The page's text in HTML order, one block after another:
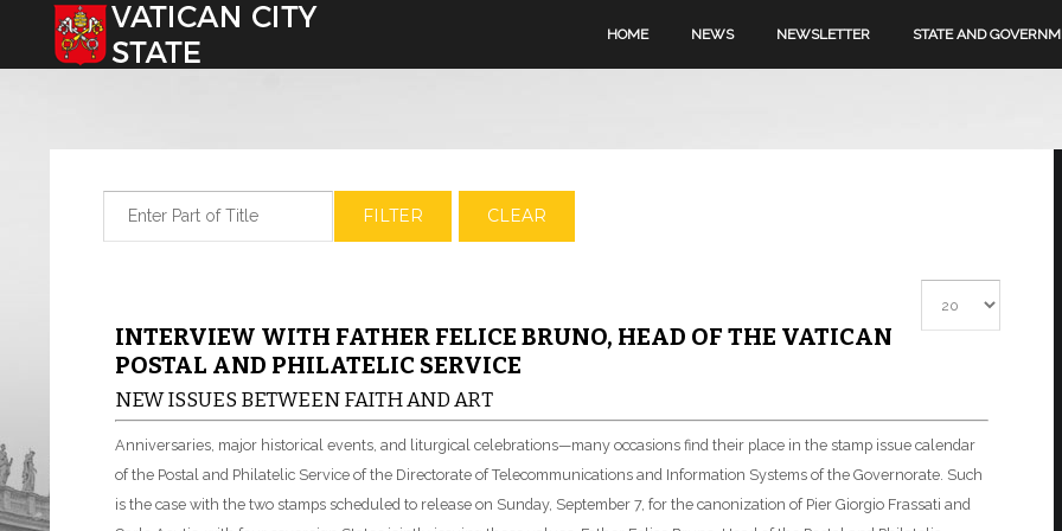
Select your language HOME NEWS NEWSLETTER STATE AND
FILTER CLEAR
INTERVIEW WITH FATHER FELICE BRUNO, HEAD OF THE VATICAN
POSTAL AND PHILATELIC SERVICE
NEW ISSUES BETWEEN FAITH AND ART
Anniversaries, major historical events, and liturgical celebrations—many occasions find their place in the stamp issue calendar
of the Postal and Philatelic Service of the Directorate of Telecommunications and Information Systems of the Governorate. Such
is the case with the two stamps scheduled to release on Sunday, September 7, for the canonization of Pier Giorgio Frassati and